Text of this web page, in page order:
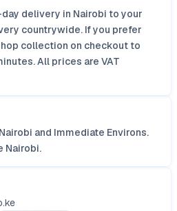
delivery in Nairobi to your
countrywide. If you prefer
collection on checkout to
All prices are VAT
and Immediate Environs.
Nairobi.